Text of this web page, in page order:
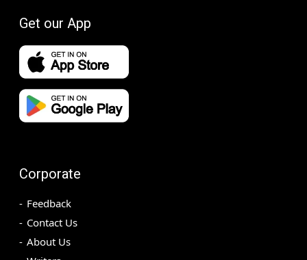
Get our App
Corporate
Feedback
Contact Us
About Us